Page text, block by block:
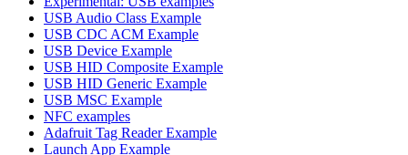
USB Audio Class Example
USB CDC ACM Example
USB Device Example
USB HID Composite Example
USB HID Generic Example
USB MSC Example
NFC examples
Adafruit Tag Reader Example
Launch App Example